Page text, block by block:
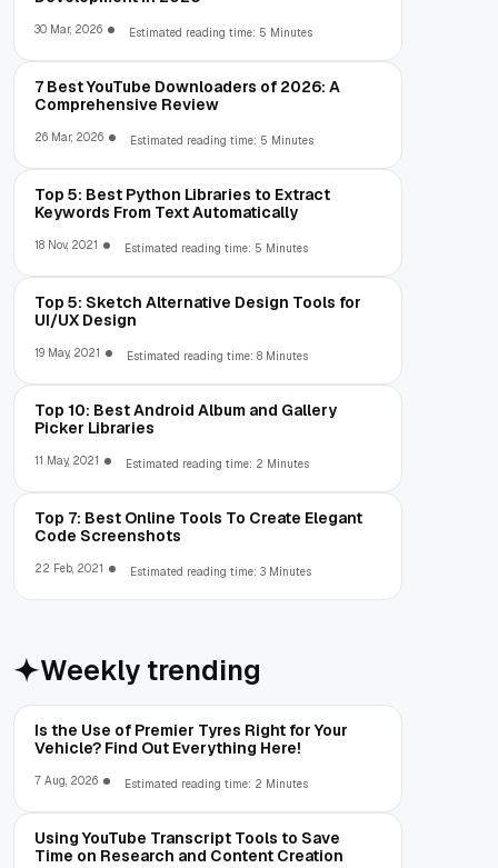
30 Mar, 2026 Estimated reading time: 5 Minutes
7 Best YouTube Downloaders of 2026: A
Comprehensive Review
26 Mar, 2026 Estimated reading time: 5 Minutes
Top 5: Best Python Libraries to Extract
Keywords From Text Automatically
18 Nov, 2021 Estimated reading time: 5 Minutes
Top 5: Sketch Alternative Design Tools for
UI/UX Design
19 May, 2021 Estimated reading time: 8 Minutes
Top 10: Best Android Album and Gallery
Picker Libraries
11 May, 2021 Estimated reading time: 2 Minutes
Top 7: Best Online Tools To Create Elegant
Code Screenshots
22 Feb, 2021 Estimated reading time: 3 Minutes
Weekly trending
Is the Use of Premier Tyres Right for Your
Vehicle? Find Out Everything Here!
7 Aug, 2026 Estimated reading time: 2 Minutes
Using YouTube Transcript Tools to Save
Time on Research and Content Creation